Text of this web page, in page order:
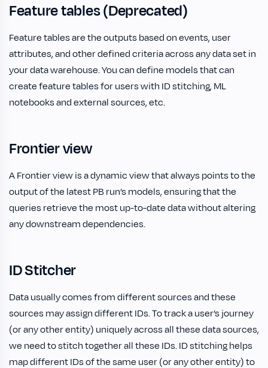
Feature tables (Deprecated)
Feature tables are the outputs based on events, user
attributes, and other defined criteria across any data set in
your data warehouse. You can define models that can
create feature tables for users with ID stitching, ML
notebooks and external sources, etc.
Frontier view
A Frontier view is a dynamic view that always points to the
output of the latest PB run’s models, ensuring that the
queries retrieve the most up-to-date data without altering
any downstream dependencies.
ID Stitcher
Data usually comes from different sources and these
sources may assign different IDs. To track a user’s journey
(or any other entity) uniquely across all these data sources,
we need to stitch together all these IDs. ID stitching helps
map different IDs of the same user (or any other entity) to